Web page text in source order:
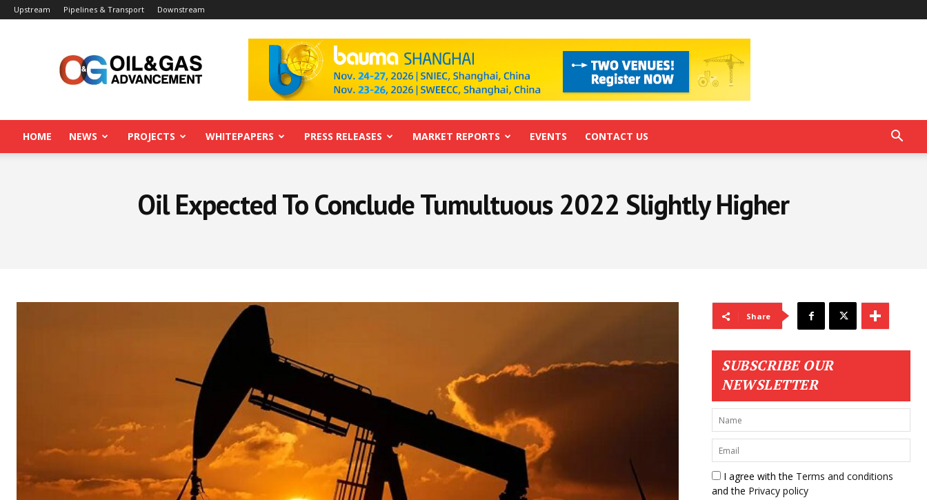
Upstream Pipelines & Transport Downstream
Advancement
HOME NEWS PROJECTS WHITEPAPERS PRESS RELEASES MARKET REPORTS EVENTS CONTACT US
Oil Expected To Conclude Tumultuous 2022 Slightly Higher
Share
SUBSCRIBE OUR
NEWSLETTER
I agree with the Terms and conditions
and the Privacy policy